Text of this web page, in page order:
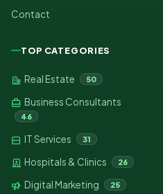
Contact
TOP CATEGORIES
Real Estate 50
Business Consultants
46
IT Services 31
Hospitals & Clinics 26
Digital Marketing 25